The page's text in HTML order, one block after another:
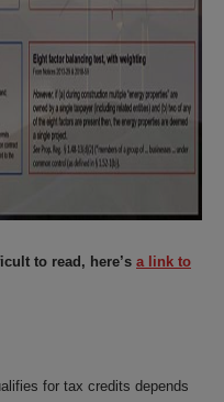
to read, here’s a link to
for tax credits depends